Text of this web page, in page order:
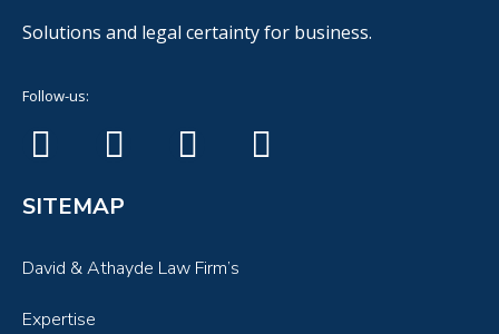
Solutions and legal certainty for business.
Follow-us:
SITEMAP
David & Athayde Law Firm’s
Expertise